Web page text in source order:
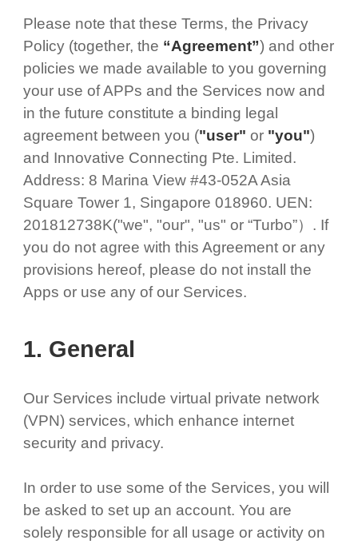
Please note that these Terms, the Privacy
Policy (together, the “Agreement”) and other
policies we made available to you governing
your use of APPs and the Services now and
in the future constitute a binding legal
agreement between you ("user" or "you")
and Innovative Connecting Pte. Limited.
Address: 8 Marina View #43-052A Asia
Square Tower 1, Singapore 018960. UEN:
201812738K("we", "our", "us" or “Turbo”）. If
you do not agree with this Agreement or any
provisions hereof, please do not install the
Apps or use any of our Services.
1. General
Our Services include virtual private network
(VPN) services, which enhance internet
security and privacy.
In order to use some of the Services, you will
be asked to set up an account. You are
solely responsible for all usage or activity on